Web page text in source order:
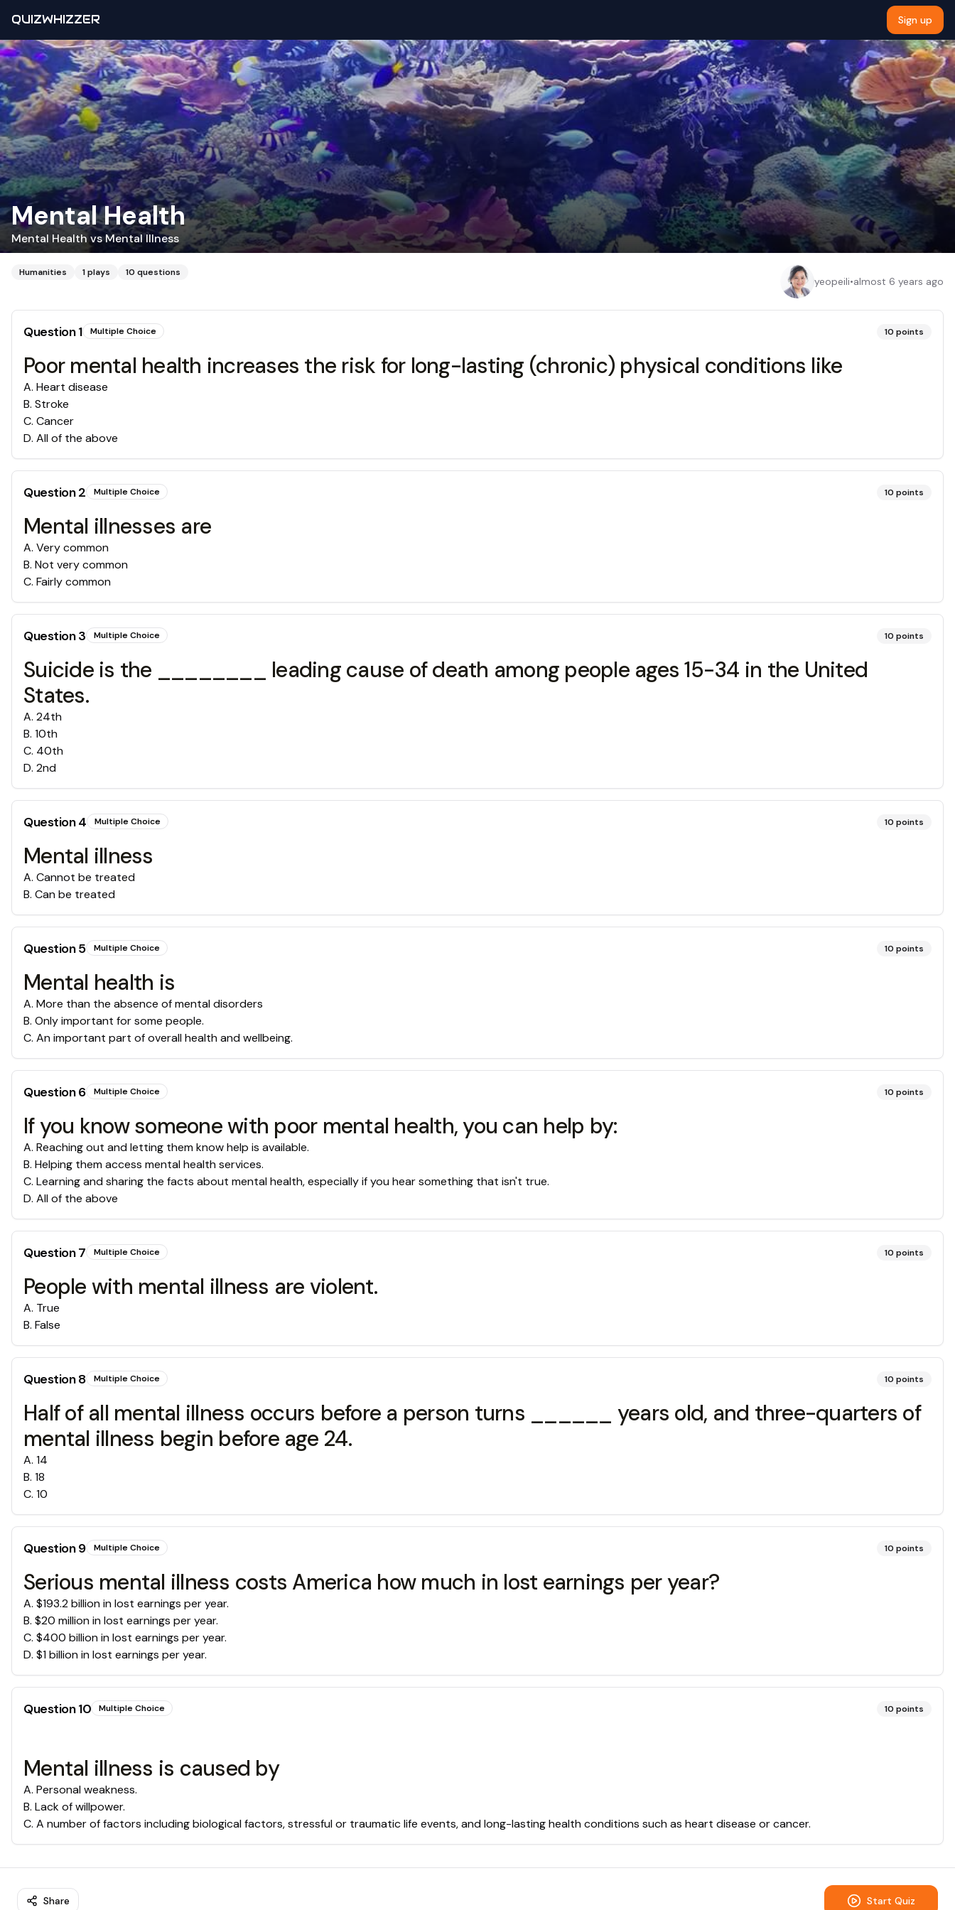
QUIZWHIZZER Sign up
Mental Health
Mental Health vs Mental Illness
Humanities 1plays 10 questions
yeopeili•almost 6 years ago
Question1 Multiple Choice 10 points
Poor mental health increases the risk for long-lasting (chronic) physical conditions like
A. Heart disease
B. Stroke
C. Cancer
D. All of the above
Question2 Multiple Choice 10 points
Mental illnesses are
A. Very common
B. Not very common
C. Fairly common
Question3 Multiple Choice 10 points
Suicide is the ________ leading cause of death among people ages 15-34 in the United
States.
A. 24th
B. 10th
C. 40th
D. 2nd
Question4 Multiple Choice 10 points
Mental illness
A. Cannot be treated
B. Can be treated
Question5 Multiple Choice 10 points
Mental health is
A. More than the absence of mental disorders
B. Only important for some people.
C. An important part of overall health and wellbeing.
Question6 Multiple Choice 10 points
If you know someone with poor mental health, you can help by:
A. Reaching out and letting them know help is available.
B. Helping them access mental health services.
C. Learning and sharing the facts about mental health, especially if you hear something that isn't true.
D. All of the above
Question7 Multiple Choice 10 points
People with mental illness are violent.
A. True
B. False
Question8 Multiple Choice 10 points
Half of all mental illness occurs before a person turns ______ years old, and three-quarters of
mental illness begin before age 24.
A. 14
B. 18
C. 10
Question9 Multiple Choice 10 points
Serious mental illness costs America how much in lost earnings per year?
A. $193.2 billion in lost earnings per year.
B. $20 million in lost earnings per year.
C. $400 billion in lost earnings per year.
D. $1 billion in lost earnings per year.
Question10 Multiple Choice 10 points
Mental illness is caused by
A. Personal weakness.
B. Lack of willpower.
C. A number of factors including biological factors, stressful or traumatic life events, and long-lasting health conditions such as heart disease or cancer.
Start Quiz
Share